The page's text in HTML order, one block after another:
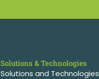
Solutions & Technologies
Solutions and Technologies